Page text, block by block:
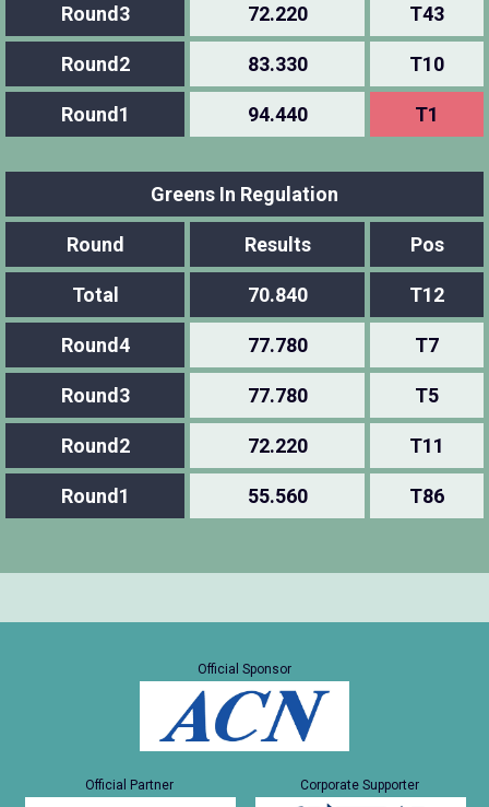
Round3 72.220 T43
Round2 83.330 T10
Round1 94.440 T1
Greens In Regulation
Round Results Pos
Total 70.840 T12
Round4 77.780 T7
Round3 77.780 T5
Round2 72.220 T11
Round1 55.560 T86
Official Sponsor
Official Partner Corporate Supporter